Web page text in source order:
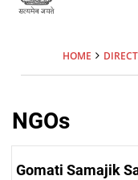
HOME
NGOs
Gomati Samajik